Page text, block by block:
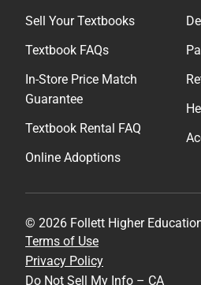
Sell Your Textbooks
Textbook FAQs
In-Store Price Match
Guarantee
Textbook Rental FAQ
Online Adoptions
© 2026 Follett Higher
Terms of Use
Privacy Policy
Do Not Sell My Info – CA